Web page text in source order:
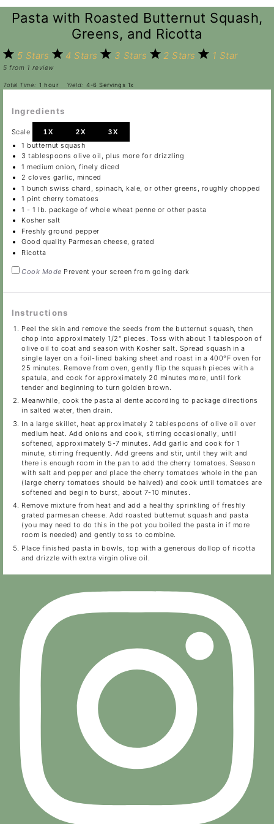
Pasta with Roasted Butternut Squash,
Greens, and Ricotta
5 Stars 4 Stars 3 Stars 2 Stars 1 Star
5 from 1 review
Total Time: 1 hour Yield: 4-6 Servings 1x
Ingredients
Scale 1X 2X 3X
1 butternut squash
3 tablespoons olive oil, plus more for drizzling
1 medium onion, finely diced
2 cloves garlic, minced
1 bunch swiss chard, spinach, kale, or other greens, roughly chopped
1 pint cherry tomatoes
1 -1 lb. package of whole wheat penne or other pasta
Kosher salt
Freshly ground pepper
Good quality Parmesan cheese, grated
Ricotta
Cook Mode Prevent your screen from going dark
Instructions
Peel the skin and remove the seeds from the butternut squash, then
chop into approximately 1/2" pieces. Toss with about 1 tablespoon of
olive oil to coat and season with Kosher salt. Spread squash in a
single layer on a foil-lined baking sheet and roast in a 400°F oven for
25 minutes. Remove from oven, gently flip the squash pieces with a
spatula, and cook for approximately 20 minutes more, until fork
tender and beginning to turn golden brown.
Meanwhile, cook the pasta al dente according to package directions
in salted water, then drain.
In a large skillet, heat approximately 2 tablespoons of olive oil over
medium heat. Add onions and cook, stirring occasionally, until
softened, approximately 5-7 minutes. Add garlic and cook for 1
minute, stirring frequently. Add greens and stir, until they wilt and
there is enough room in the pan to add the cherry tomatoes. Season
with salt and pepper and place the cherry tomatoes whole in the pan
(large cherry tomatoes should be halved) and cook until tomatoes are
softened and begin to burst, about 7-10 minutes.
Remove mixture from heat and add a healthy sprinkling of freshly
grated parmesan cheese. Add roasted butternut squash and pasta
(you may need to do this in the pot you boiled the pasta in if more
room is needed) and gently toss to combine.
Place finished pasta in bowls, top with a generous dollop of ricotta
and drizzle with extra virgin olive oil.